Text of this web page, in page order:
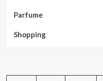
Parfume
Shopping